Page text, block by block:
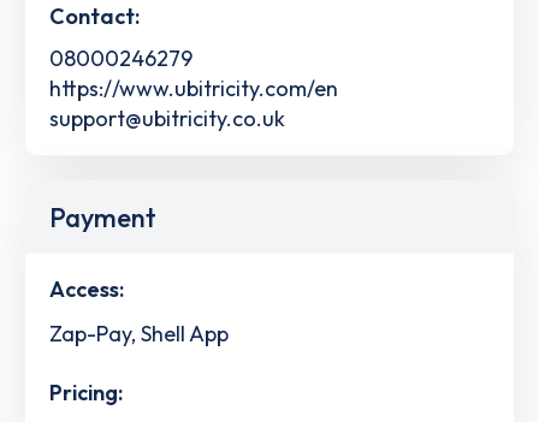
Contact:
08000246279
https://www.ubitricity.com/en
support@ubitricity.co.uk
Payment
Access:
Zap-Pay, Shell App
Pricing: